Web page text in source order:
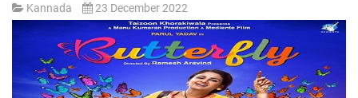
Kannada 23 December 2022